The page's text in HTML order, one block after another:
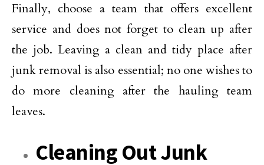
Finally, choose a team that offers excellent
service and does not forget to clean up after
the job. Leaving a clean and tidy place after
junk removal is also essential; no one wishes to
do more cleaning after the hauling team
leaves.
Cleaning Out Junk